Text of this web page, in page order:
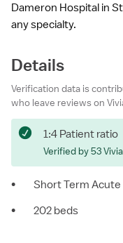
Dameron Hospital in
any specialty.
Details
Verification data is
who leave reviews on
1:4 Patient ratio
Verified by 53
•
Short Term Acute
•
202 beds